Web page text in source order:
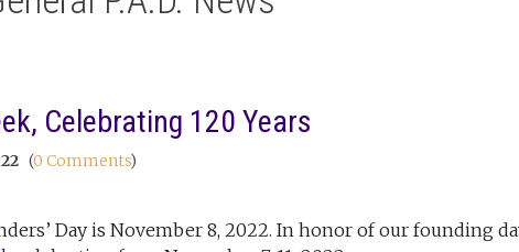
Celebrating 120 Years
(0 Comments)
Day is November 8, 2022. In honor of our founding